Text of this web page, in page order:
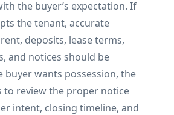
the buyer’s expectation. If
the tenant, accurate
deposits, lease terms,
and notices should be
buyer wants possession, the
to review the proper notice
intent, closing timeline, and